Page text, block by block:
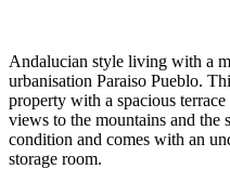
Andalucian style living with a
urbanisation Paraiso Pueblo.
property with a spacious
views to the mountains and the
condition and comes with an
storage room.